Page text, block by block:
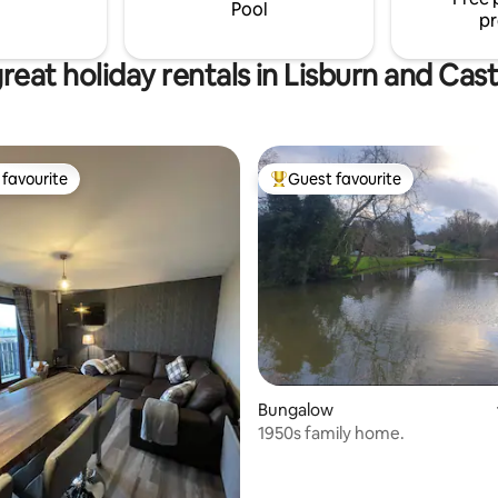
Pool
holiday rentals in Lisburn and
200 reviews
favourite Top guest favourite
Guest favourite
Bungalow
1950s family home.